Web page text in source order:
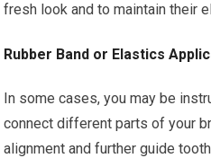
fresh look and to maintain their
Rubber Band or Elastics
In some cases, you may be
connect different parts of your
alignment and further guide